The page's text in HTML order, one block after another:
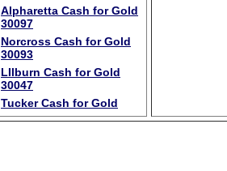
Alpharetta Cash for Gold
30097
Norcross Cash for Gold
30093
LIlburn Cash for Gold
30047
Tucker Cash for Gold